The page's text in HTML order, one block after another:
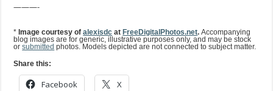
———-
*Image courtesy ofalexisdc atFreeDigitalPhotos.net.Accompanying
blog images are for generic, illustrative purposes only, and may be stock
orsubmitted photos. Models depicted are not connected to subject matter.
Share this:
Facebook X